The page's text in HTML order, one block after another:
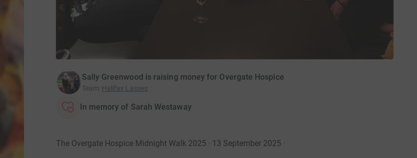
Sally Greenwood is raising money for Overgate Hospice
Team: Halifax Lasses
In memory of Sarah Westaway
The Overgate Hospice Midnight Walk 2025 · 13 September 2025 ·